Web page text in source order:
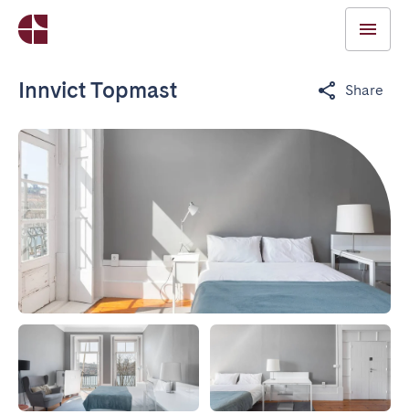
Innvict Topmast Share